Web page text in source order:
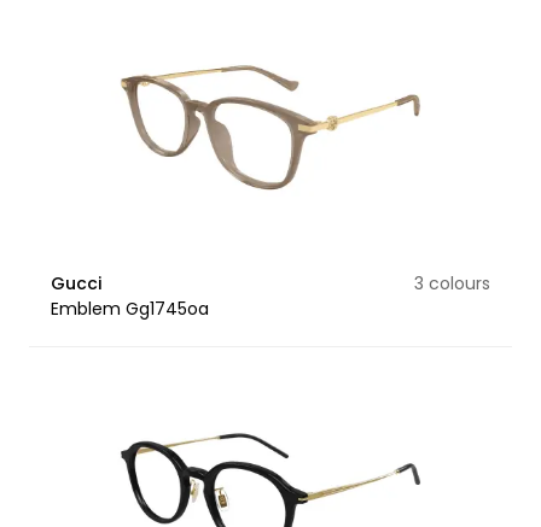
Gucci
Emblem Gg1745oa
3 colours